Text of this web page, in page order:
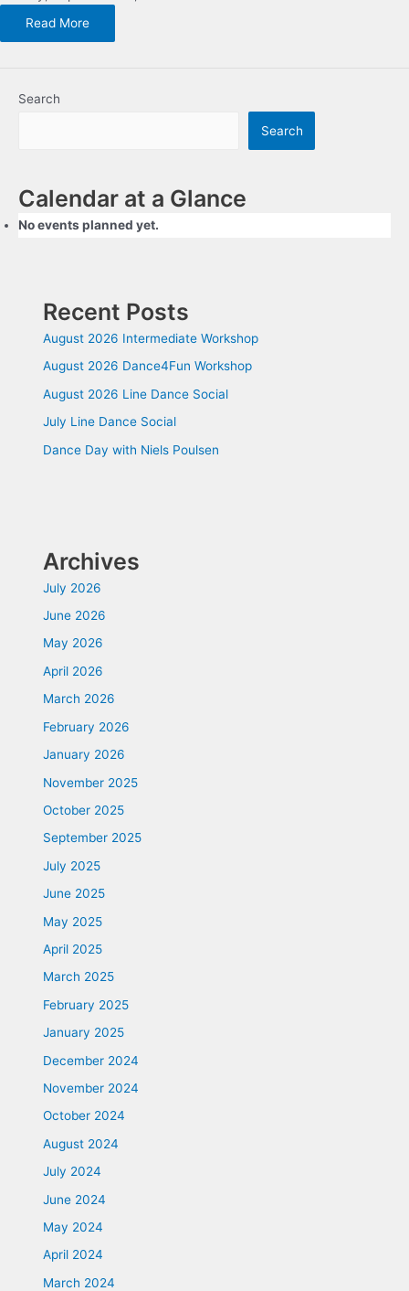
Read More
Search
Search
Calendar at a Glance
No events planned yet.
Recent Posts
August 2026 Intermediate Workshop
August 2026 Dance4Fun Workshop
August 2026 Line Dance Social
July Line Dance Social
Dance Day with Niels Poulsen
Archives
July 2026
June 2026
May 2026
April 2026
March 2026
February 2026
January 2026
November 2025
October 2025
September 2025
July 2025
June 2025
May 2025
April 2025
March 2025
February 2025
January 2025
December 2024
November 2024
October 2024
August 2024
July 2024
June 2024
May 2024
April 2024
March 2024